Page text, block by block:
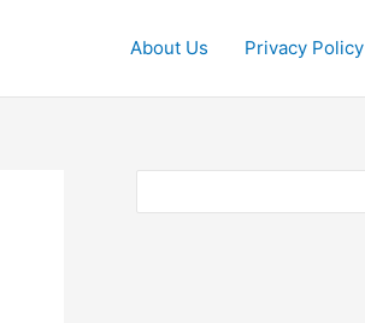
About Us Privacy Policy